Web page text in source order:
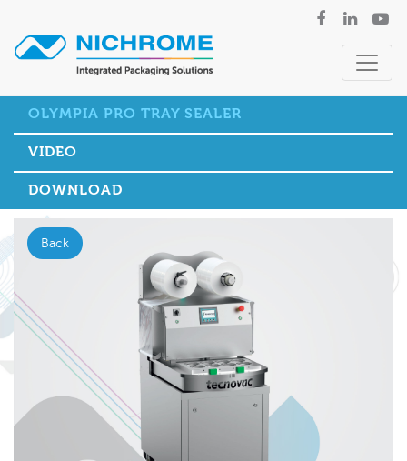
OLYMPIA PRO TRAY SEALER
VIDEO
DOWNLOAD